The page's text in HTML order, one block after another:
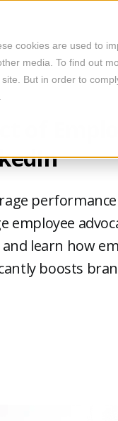
cookies are used to
media. To find out
But in order to
employee
learn how
boosts